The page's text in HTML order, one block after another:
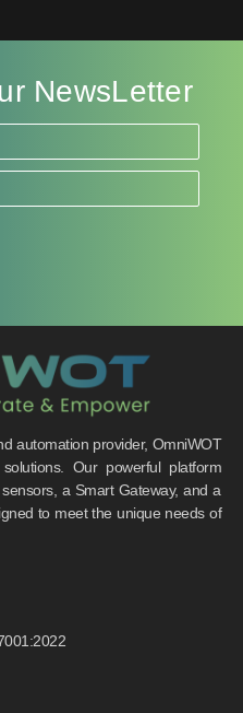
NewsLetter
automation provider, OmniWOT
Our powerful platform
a Smart Gateway, and a
to meet the unique needs of